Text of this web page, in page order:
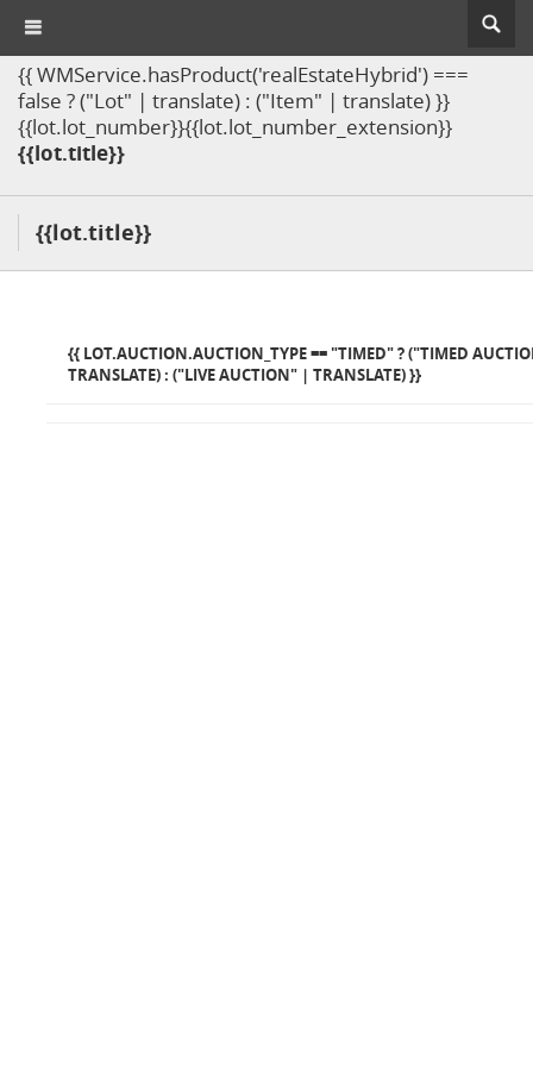
{{ WMService.hasProduct('realEstateHybrid') ===
false ? ("Lot" | translate) : ("Item" | translate) }}
{{lot.lot_number}}{{lot.lot_number_extension}}
{{lot.title}}
{{lot.title}}
{{ LOT.AUCTION.AUCTION_TYPE == "TIMED" ? ("TIMED
TRANSLATE) : ("LIVE AUCTION" | TRANSLATE) }}